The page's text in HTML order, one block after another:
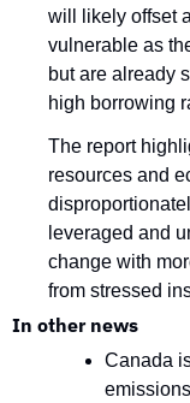
will likely offset
vulnerable as
but are already
high borrowing
The report
resources and
leveraged and
change with
from stressed
In other news
Canada